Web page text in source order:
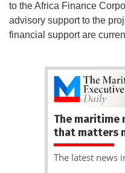
to the Africa Finance
advisory support to the
financial support are
The maritime
that matters
The latest news